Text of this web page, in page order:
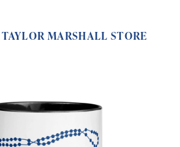
MARSHALL STORE